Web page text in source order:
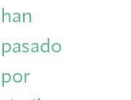
han
pasado
por